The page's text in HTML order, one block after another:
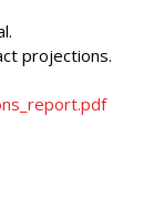
projections.